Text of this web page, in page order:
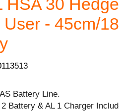
HSA 30
User - 45cm/
Battery Line.
Battery & AL 1 Charger